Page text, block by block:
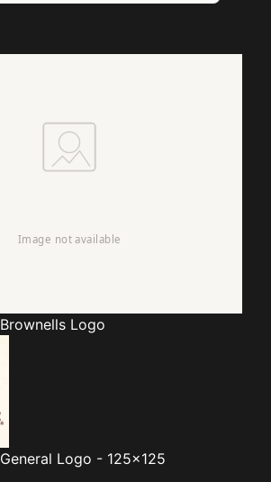
Brownells Logo
General Logo - 125x125